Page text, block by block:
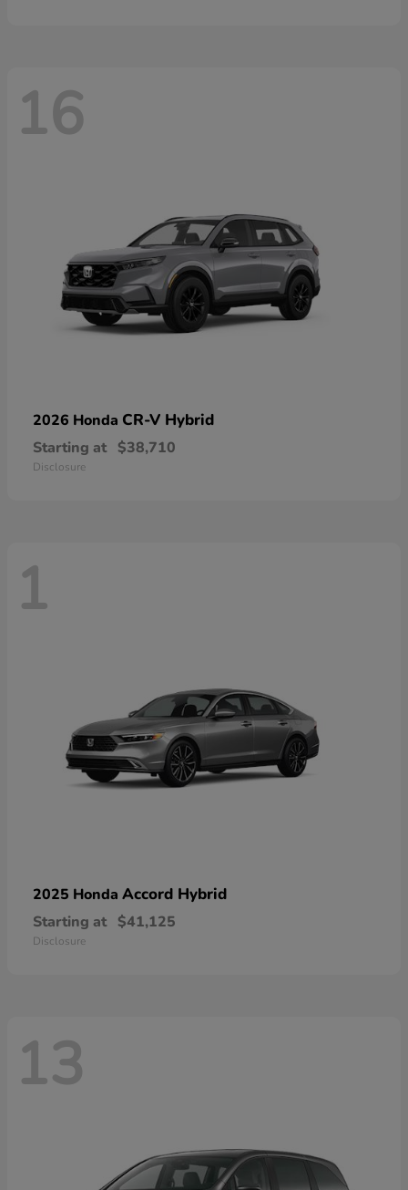
16
2026 Honda CR-V Hybrid
Starting at $38,710
Disclosure
1
2025 Honda Accord Hybrid
Starting at $41,125
Disclosure
13